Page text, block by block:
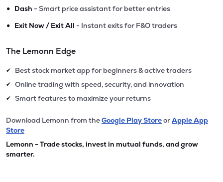
• Dash - Smart price assistant for better entries
• Exit Now / Exit All - Instant exits for F&O traders
The Lemonn Edge
✔ Best stock market app for beginners & active traders
✔ Online trading with speed, security, and innovation
✔ Smart features to maximize your returns
Download Lemonn from theGoogle Play StoreorApple App
Store
Lemonn - Trade stocks, invest in mutual funds, and grow
smarter.